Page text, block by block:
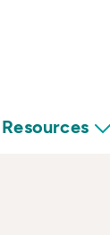
Resources